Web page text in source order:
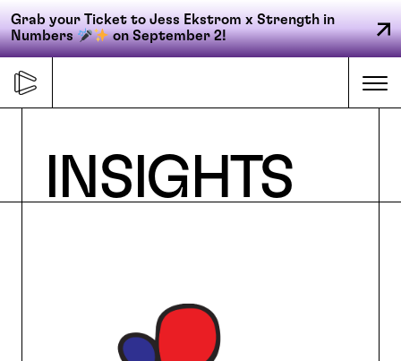
Grab your Ticket to Jess Ekstrom x Strength in
Numbers
on September 2!
content
Primary
FORGE
CONNECT
INSIGHTS